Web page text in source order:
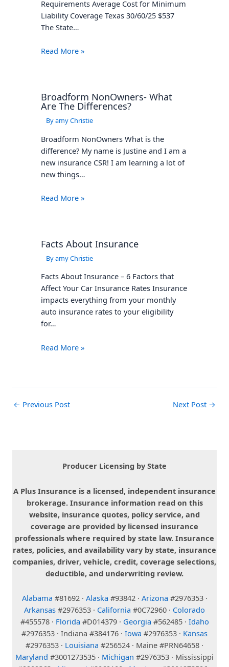
Liability Coverage Texas 30/60/25 $537
The State…
Read More »
Broadform NonOwners- What
Are The Differences?
amy Christie
Broadform NonOwners What is the
difference? My name is Justine and I am a
new insurance CSR! I am learning a lot of
new things…
Read More »
Facts About Insurance
Facts About Insurance – 6 Factors that
Affect Your Car Insurance Rates Insurance
impacts everything from your monthly
auto insurance rates to your eligibility
for…
Read More »
Previous Post
Producer Licensing by State
A Plus Insurance is a licensed, independent insurance
brokerage. Insurance information read on this
website, insurance quotes, policy service, and
coverage are provided by licensed insurance
professionals where required by state law. Insurance
rates, policies, and availability vary by state, insurance
companies, driver, vehicle, credit, coverage selections,
deductible, and underwriting review.
Alabama #81692 · Alaska #93842 · Arizona #2976353 ·
Arkansas #2976353 · California #0C72960 · Colorado
#455578 · Florida #D014379 · Georgia #562485 · Idaho
#2976353 · Indiana #384176 · Iowa #2976353 · Kansas
#2976353 · Louisiana #256524 · Maine #PRN64658 ·
Maryland #3001273535 · Michigan #2976353 · Mississippi